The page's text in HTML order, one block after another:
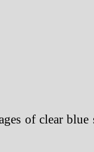
of clear